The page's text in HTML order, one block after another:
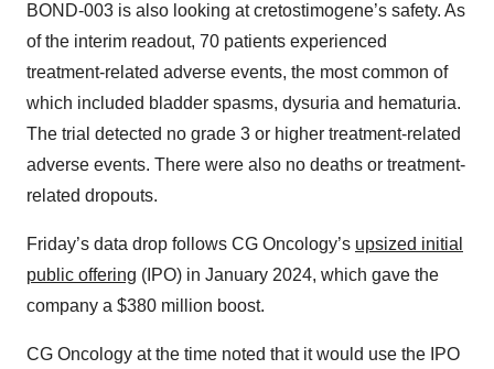
BOND-003 is also looking at cretostimogene’s safety. As
of the interim readout, 70 patients experienced
treatment-related adverse events, the most common of
which included bladder spasms, dysuria and hematuria.
The trial detected no grade 3 or higher treatment-related
adverse events. There were also no deaths or treatment-
related dropouts.
Friday’s data drop follows CG Oncology’s upsized initial
public offering (IPO) in January 2024, which gave the
company a $380 million boost.
CG Oncology at the time noted that it would use the IPO